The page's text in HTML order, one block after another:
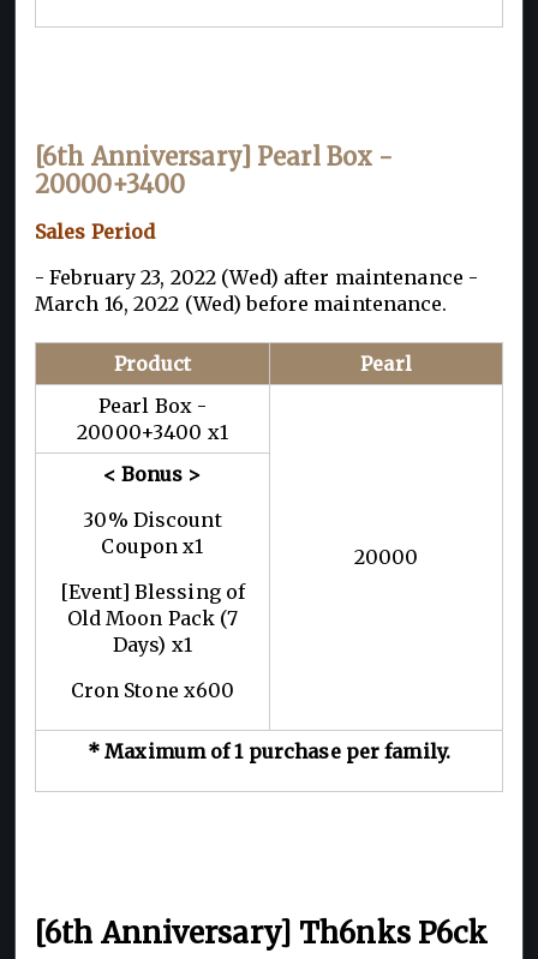
[6th Anniversary] Pearl Box -
20000+3400
Sales Period
- February 23, 2022 (Wed) after maintenance -
March 16, 2022 (Wed) before maintenance.
Product
Pearl
Pearl Box -
20000+3400 x1
20000
< Bonus >
30% Discount
Coupon x1
[Event] Blessing of
Old Moon Pack (7
Days) x1
Cron Stone x600
* Maximum of 1 purchase per family.
[6th Anniversary] Th6nks P6ck